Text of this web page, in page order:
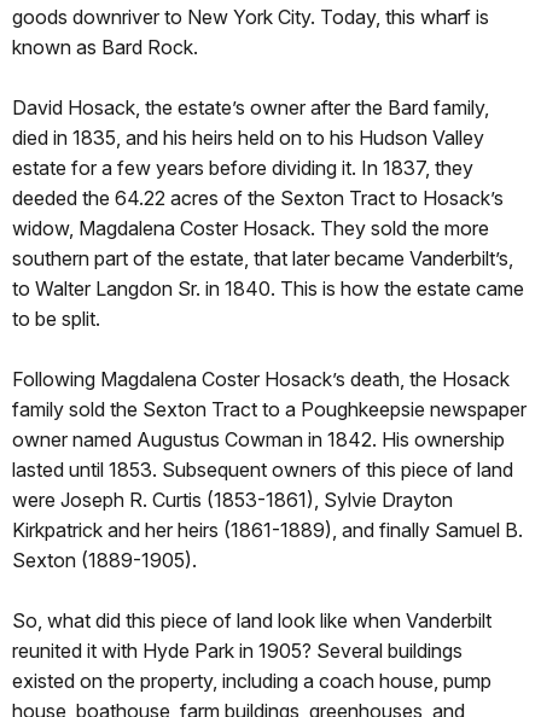
goods downriver to New York City. Today, this wharf is
known as Bard Rock.
David Hosack, the estate’s owner after the Bard family,
died in 1835, and his heirs held on to his Hudson Valley
estate for a few years before dividing it. In 1837, they
deeded the 64.22 acres of the Sexton Tract to Hosack’s
widow, Magdalena Coster Hosack. They sold the more
southern part of the estate, that later became Vanderbilt’s,
to Walter Langdon Sr. in 1840. This is how the estate came
to be split.
Following Magdalena Coster Hosack’s death, the Hosack
family sold the Sexton Tract to a Poughkeepsie newspaper
owner named Augustus Cowman in 1842. His ownership
lasted until 1853. Subsequent owners of this piece of land
were Joseph R. Curtis (1853-1861), Sylvie Drayton
Kirkpatrick and her heirs (1861-1889), and finally Samuel B.
Sexton (1889-1905).
So, what did this piece of land look like when Vanderbilt
reunited it with Hyde Park in 1905? Several buildings
existed on the property, including a coach house, pump
house, boathouse, farm buildings, greenhouses, and